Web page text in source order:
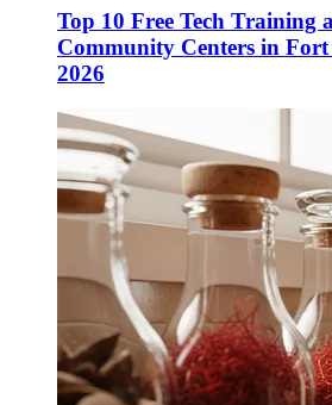
Top 10 Free Tech Training
Community Centers in
2026